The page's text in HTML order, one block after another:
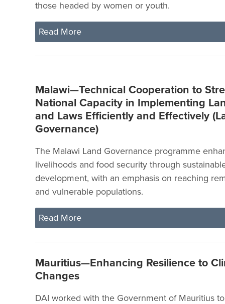
those headed by women or youth.
Read More
Malawi—Technical Cooperation to
National Capacity in Implementing
and Laws Efficiently and Effectively
Governance)
The Malawi Land Governance programme
livelihoods and food security through
development, with an emphasis on reaching
and vulnerable populations.
Read More
Mauritius—Enhancing Resilience to
Changes
DAI worked with the Government of Mauritius